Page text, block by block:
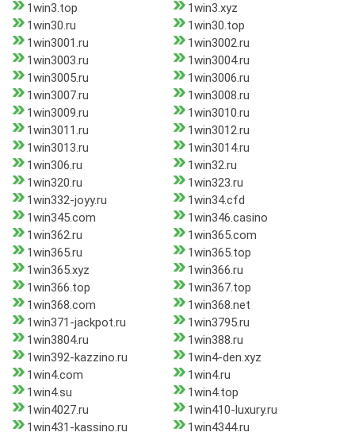
1win3.top
1win3.xyz
1win30.ru
1win30.top
1win3001.ru
1win3002.ru
1win3003.ru
1win3004.ru
1win3005.ru
1win3006.ru
1win3007.ru
1win3008.ru
1win3009.ru
1win3010.ru
1win3011.ru
1win3012.ru
1win3013.ru
1win3014.ru
1win306.ru
1win32.ru
1win320.ru
1win323.ru
1win332-joyy.ru
1win34.cfd
1win345.com
1win346.casino
1win362.ru
1win365.com
1win365.ru
1win365.top
1win365.xyz
1win366.ru
1win366.top
1win367.top
1win368.com
1win368.net
1win371-jackpot.ru
1win3795.ru
1win3804.ru
1win388.ru
1win392-kazzino.ru
1win4-den.xyz
1win4.com
1win4.ru
1win4.su
1win4.top
1win4027.ru
1win410-luxury.ru
1win431-kassino.ru
1win4344.ru